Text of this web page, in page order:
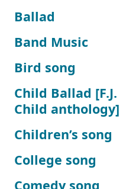
Ballad
Band Music
Bird song
Child Ballad [F.J.
Child anthology]
Children’s song
College song
Comedy song